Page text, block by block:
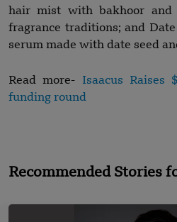
hair mist with bakhoor and
fragrance traditions; and
serum made with date seed
Read more- Isaacus Raises
funding round
Recommended Stories